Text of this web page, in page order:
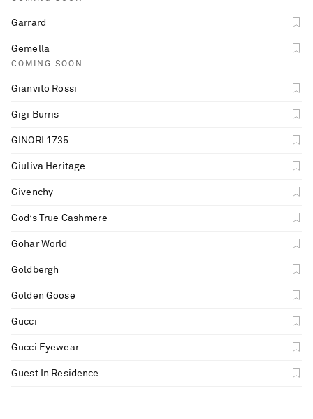
Garrard
Gemella
COMING SOON
Gianvito Rossi
Gigi Burris
GINORI 1735
Giuliva Heritage
Givenchy
God’s True Cashmere
Gohar World
Goldbergh
Golden Goose
Gucci
Gucci Eyewear
Guest In Residence